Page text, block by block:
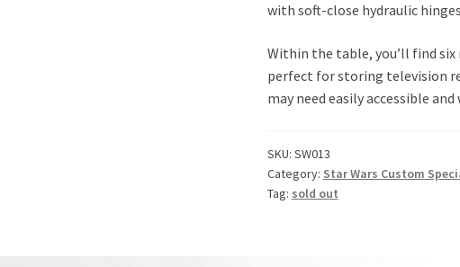
with soft-close hydraulic
Within the table, you’ll find six
perfect for storing television
may need easily accessible
SKU: SW013
Category: Star Wars Custom
Tag: sold out